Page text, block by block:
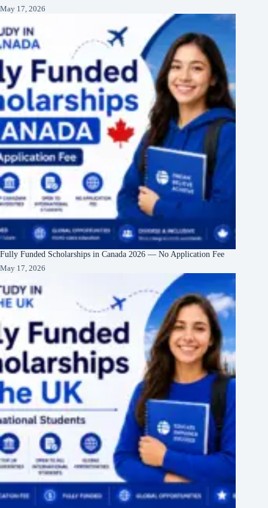
May 17, 2026
Fully Funded Scholarships in Canada 2026 — No Application Fee
May 17, 2026